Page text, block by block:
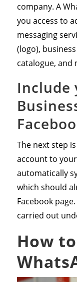
company. A
you access to
messaging
(logo),
catalogue, and
Include
The next step
account to
automatically
which should
Facebook
carried out
How